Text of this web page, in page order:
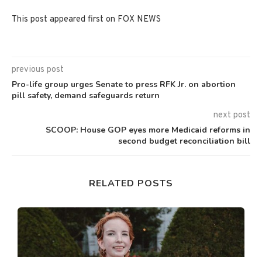
This post appeared first on FOX NEWS
previous post
Pro-life group urges Senate to press RFK Jr. on abortion
pill safety, demand safeguards return
next post
SCOOP: House GOP eyes more Medicaid reforms in
second budget reconciliation bill
RELATED POSTS